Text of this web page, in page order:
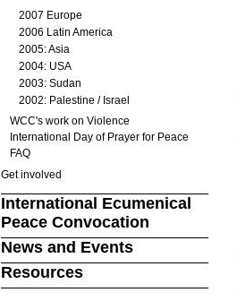
2007 Europe
2006 Latin America
2005: Asia
2004: USA
2003: Sudan
2002: Palestine / Israel
WCC's work on Violence
International Day of Prayer for Peace
FAQ
Get involved
International Ecumenical
Peace Convocation
News and Events
Resources